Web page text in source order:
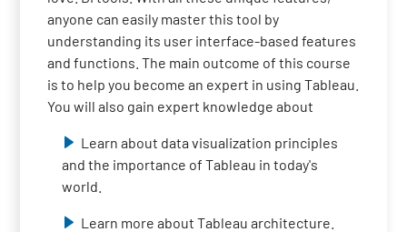
anyone can easily master this tool by
understanding its user interface-based features
and functions. The main outcome of this course
is to help you become an expert in using Tableau.
You will also gain expert knowledge about
Learn about data visualization principles
and the importance of Tableau in today's
world.
Learn more about Tableau architecture.